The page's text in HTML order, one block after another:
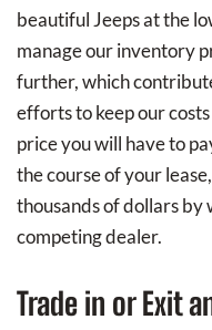
beautiful Jeeps at the
manage our inventory
further, which
efforts to keep our
price you will have to
the course of your
thousands of dollars by
competing dealer.
Trade in or Exit